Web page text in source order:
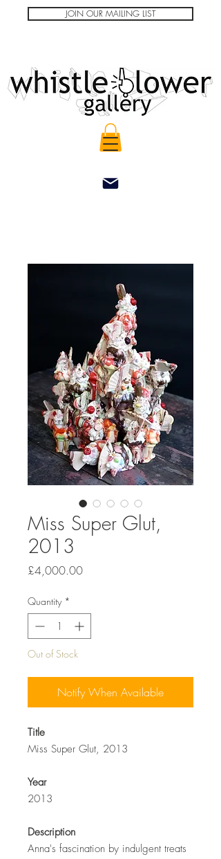
JOIN OUR MAILING LIST
Miss Super Glut,
2013
£4,000.00Price
Quantity *
Out of Stock
Notify When Available
Title
Miss Super Glut, 2013
Year
2013
Description
Anna's fascination by indulgent treats